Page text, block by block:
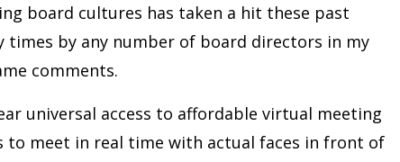
board cultures has taken a hit these past
times by any number of board directors in my
comments.
universal access to affordable virtual meeting
meet in real time with actual faces in front of